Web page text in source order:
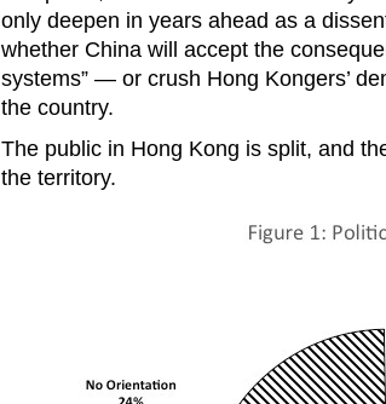
only deepen in years ahead as a
whether China will accept the
systems” — or crush Hong Kongers’
the country.
The public in Hong Kong is split, and
the territory.